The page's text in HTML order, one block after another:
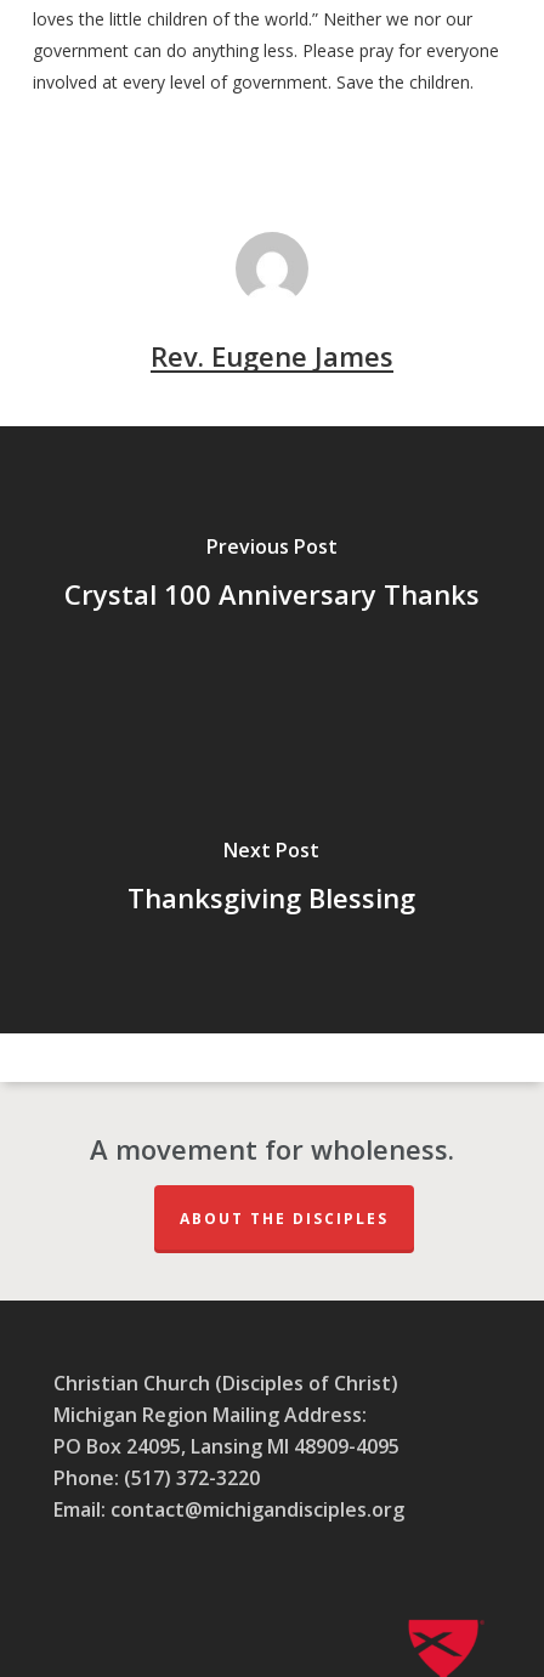
loves the little children of the world.” Neither we nor our
government can do anything less. Please pray for everyone
involved at every level of government. Save the children.
Rev. Eugene James
Previous Post
Crystal 100 Anniversary Thanks
Next Post
Thanksgiving Blessing
A movement for wholeness.
ABOUT THE DISCIPLES
Christian Church (Disciples of Christ)
Michigan Region Mailing Address:
PO Box 24095, Lansing MI 48909-4095
Phone: (517) 372-3220
Email: contact@michigandisciples.org